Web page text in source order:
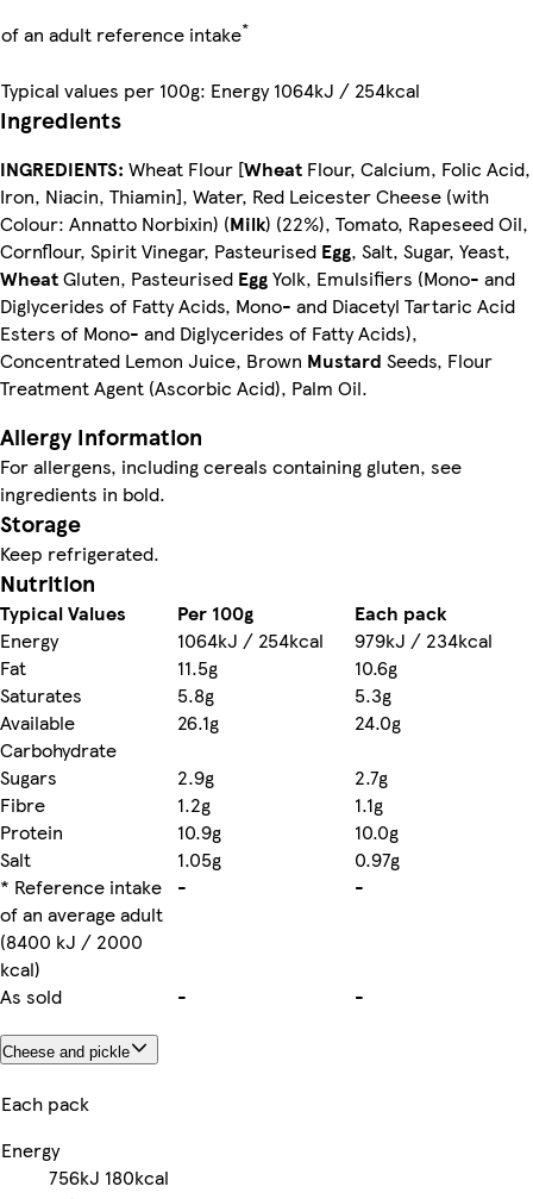
of an adult reference intake*
Typical values per 100g: Energy 1064kJ / 254kcal
Ingredients
INGREDIENTS: Wheat Flour [Wheat Flour, Calcium, Folic Acid,
Iron, Niacin, Thiamin], Water, Red Leicester Cheese (with
Colour: Annatto Norbixin) (Milk) (22%), Tomato, Rapeseed Oil,
Cornflour, Spirit Vinegar, Pasteurised Egg, Salt, Sugar, Yeast,
WheatGluten, Pasteurised EggYolk, Emulsifiers (Mono- and
Diglycerides of Fatty Acids, Mono- and Diacetyl Tartaric Acid
Esters of Mono- and Diglycerides of Fatty Acids),
Concentrated Lemon Juice, Brown Mustard Seeds, Flour
Treatment Agent (Ascorbic Acid), Palm Oil.
Allergy Information
For allergens, including cereals containing gluten, see
ingredients in bold.
Storage
Keep refrigerated.
Nutrition
Typical Values Per 100g
Each pack
Energy
1064kJ / 254kcal
979kJ / 234kcal
Fat
11.5g
10.6g
Saturates
5.8g
5.3g
Available
Carbohydrate
26.1g
24.0g
Sugars
2.9g
2.7g
Fibre
1.2g
1.1g
Protein
10.9g
10.0g
Salt
1.05g
0.97g
* Reference intake
of an average adult
(8400 kJ / 2000
kcal)
- -
As sold - -
Cheese and pickle
Each pack
Energy
756kJ 180kcal